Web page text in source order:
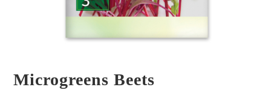
Microgreens Beets